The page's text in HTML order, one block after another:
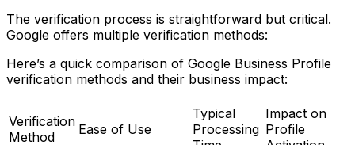
The verification process is straightforward but critical.
Google offers multiple verification methods:
Here’s a quick comparison of Google Business Profile
verification methods and their business impact:
Verification
Method
Ease of Use
Typical
Processing
Impact on
Profile